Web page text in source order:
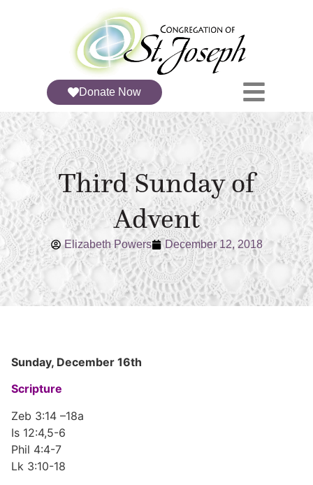
Donate Now
Third Sunday of
Advent
Elizabeth Powers December 12, 2018
Sunday, December 16th
Scripture
Zeb 3:14 –18a
Is 12:4,5-6
Phil 4:4-7
Lk 3:10-18